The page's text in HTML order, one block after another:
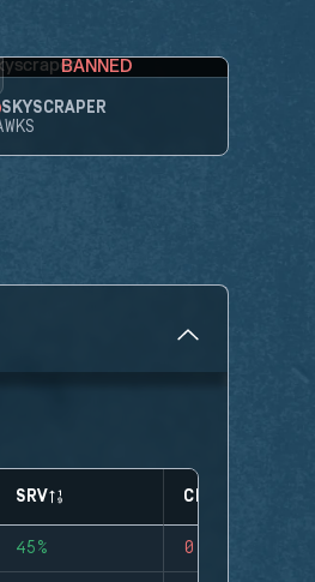
BANNED
SKYSCRAPER
SRV CLUTCHES
45% 0